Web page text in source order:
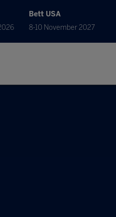
Bett USA
8-10 November 2027